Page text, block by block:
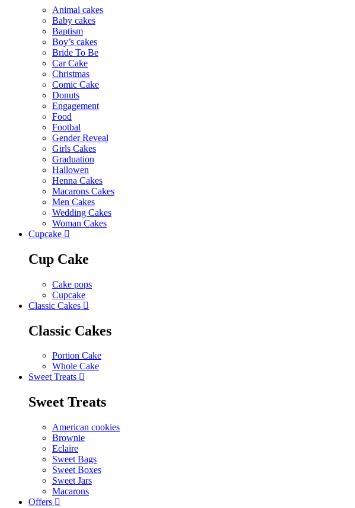
Animal cakes
Baby cakes
Baptism
Boy’s cakes
Bride To Be
Car Cake
Christmas
Comic Cake
Donuts
Engagement
Food
Footbal
Gender Reveal
Girls Cakes
Graduation
Hallowen
Henna Cakes
Macarons Cakes
Men Cakes
Wedding Cakes
Woman Cakes
Cupcake
Cup Cake
Cake pops
Cupcake
Classic Cakes
Classic Cakes
Portion Cake
Whole Cake
Sweet Treats
Sweet Treats
American cookies
Brownie
Eclaire
Sweet Bags
Sweet Boxes
Sweet Jars
Macarons
Offers